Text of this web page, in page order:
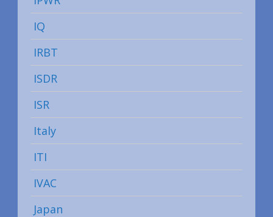
IQ
IRBT
ISDR
ISR
Italy
ITI
IVAC
Japan